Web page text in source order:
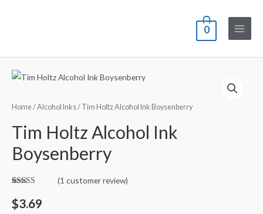
0
Home/Alcohol Inks/ Tim Holtz Alcohol Ink Boysenberry
Tim Holtz Alcohol Ink
Boysenberry
out of 5
based on
(1 customer review)
$3.69